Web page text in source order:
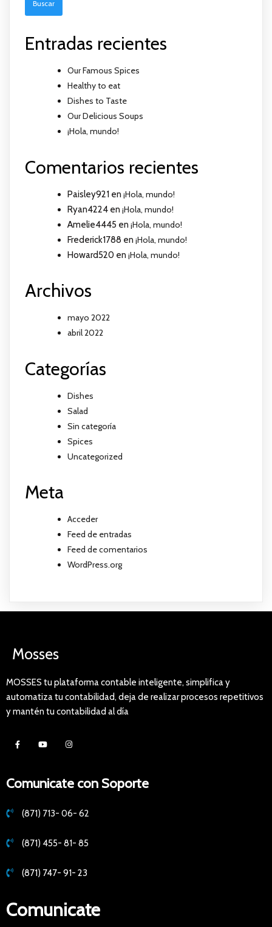
Entradas recientes
Our Famous Spices
Healthy to eat
Dishes to Taste
Our Delicious Soups
¡Hola, mundo!
Comentarios recientes
Paisley921 en ¡Hola, mundo!
Ryan4224 en ¡Hola, mundo!
Amelie4445 en ¡Hola, mundo!
Frederick1788 en ¡Hola, mundo!
Howard520 en ¡Hola, mundo!
Archivos
mayo 2022
abril 2022
Categorías
Dishes
Salad
Sin categoría
Spices
Uncategorized
Meta
Acceder
Feed de entradas
Feed de comentarios
WordPress.org
Mosses
MOSSES tu plataforma contable inteligente, simplifica y
automatiza tu contabilidad, deja de realizar procesos repetitivos
y mantén tu contabilidad al día
Comunicate con Soporte
(871) 713- 06- 62
(871) 455- 81- 85
(871) 747- 91- 23
Comunicate